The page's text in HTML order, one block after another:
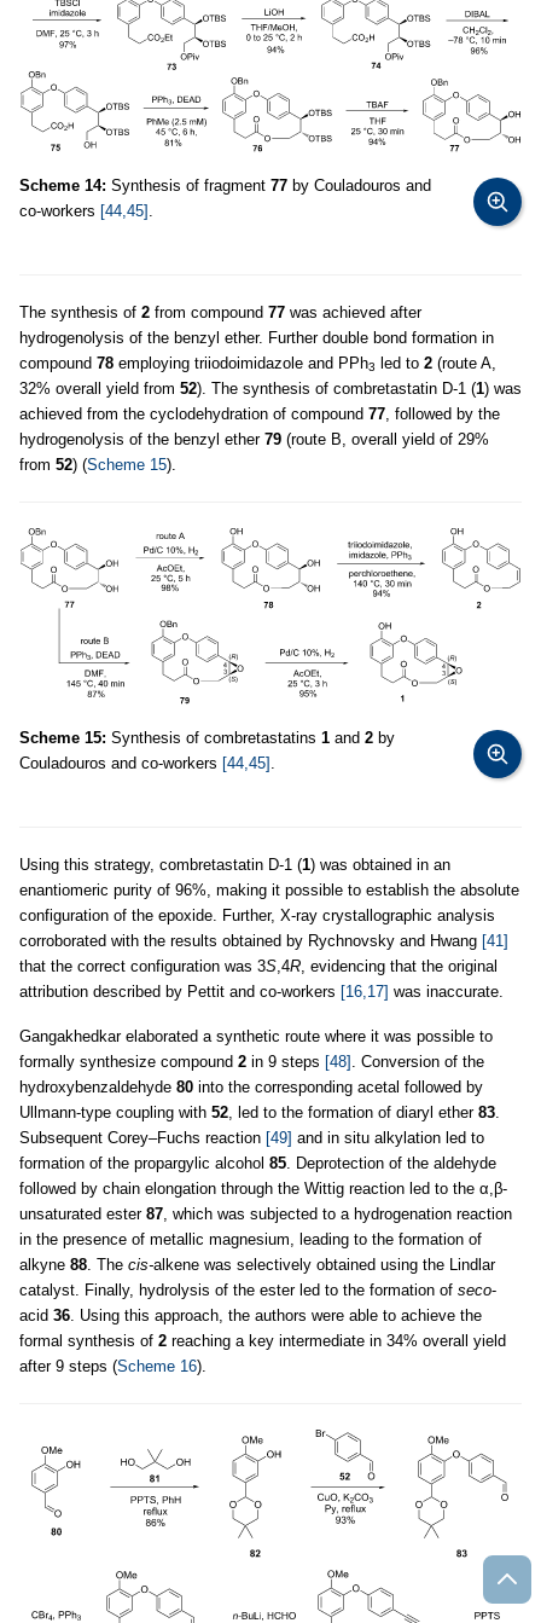
Scheme 14: Synthesis of fragment 77 by Couladouros and
co-workers [44,45]
The synthesis of 2 from compound 77 was achieved after
hydrogenolysis of the benzyl ether. Further double bond formation in
compound 78 employing triiodoimidazole and PPh3 led to 2 (route A,
32% overall yield from 52). The synthesis of combretastatin D-1 (1) was
achieved from the cyclodehydration of compound 77 , followed by the
hydrogenolysis of the benzyl ether 79 (route B, overall yield of 29%
from 52) (Scheme 15).
Scheme 15: Synthesis of combretastatins 1 and 2 by
Couladouros and co-workers [44,45]
Using this strategy, combretastatin D-1 (1) was obtained in an
enantiomeric purity of 96%, making it possible to establish the absolute
configuration of the epoxide. Further, X-ray crystallographic analysis
corroborated with the results obtained by Rychnovsky and Hwang [41]
that the correct configuration was 3S ,4R , evidencing that the original
attribution described by Pettit and co-workers [16,17] was inaccurate.
Gangakhedkar elaborated a synthetic route where it was possible to
formally synthesize compound 2 in 9 steps [48]
. Conversion of the
hydroxybenzaldehyde 80 into the corresponding acetal followed by
Ullmann-type coupling with 52 , led to the formation of diaryl ether 83
Subsequent Corey–Fuchs reaction [49] and in situ alkylation led to
formation of the propargylic alcohol 85 . Deprotection of the aldehyde
followed by chain elongation through the Wittig reaction led to the α,β-
unsaturated ester 87 , which was subjected to a hydrogenation reaction
in the presence of metallic magnesium, leading to the formation of
alkyne 88 . The cis-alkene was selectively obtained using the Lindlar
catalyst. Finally, hydrolysis of the ester led to the formation of seco-
acid 36 . Using this approach, the authors were able to achieve the
formal synthesis of 2 reaching a key intermediate in 34% overall yield
after 9 steps (Scheme 16).